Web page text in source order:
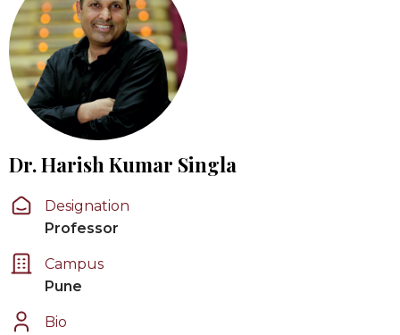
Dr. Harish Kumar Singla
Designation
Professor
Campus
Pune
Bio